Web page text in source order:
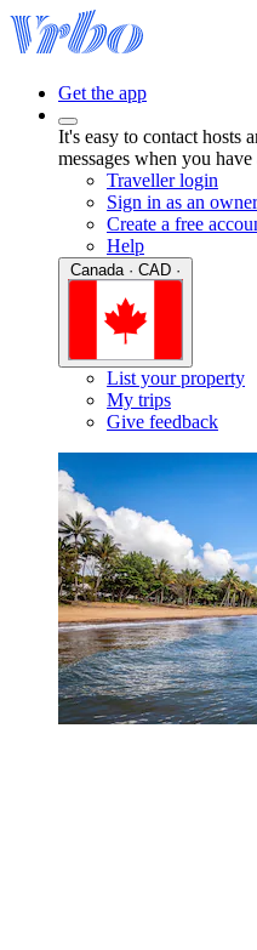
Get the app
It's easy to contact hosts
messages when you
Traveller login
Sign in as an owner
Create a free
Help
List your property
My trips
Give feedback